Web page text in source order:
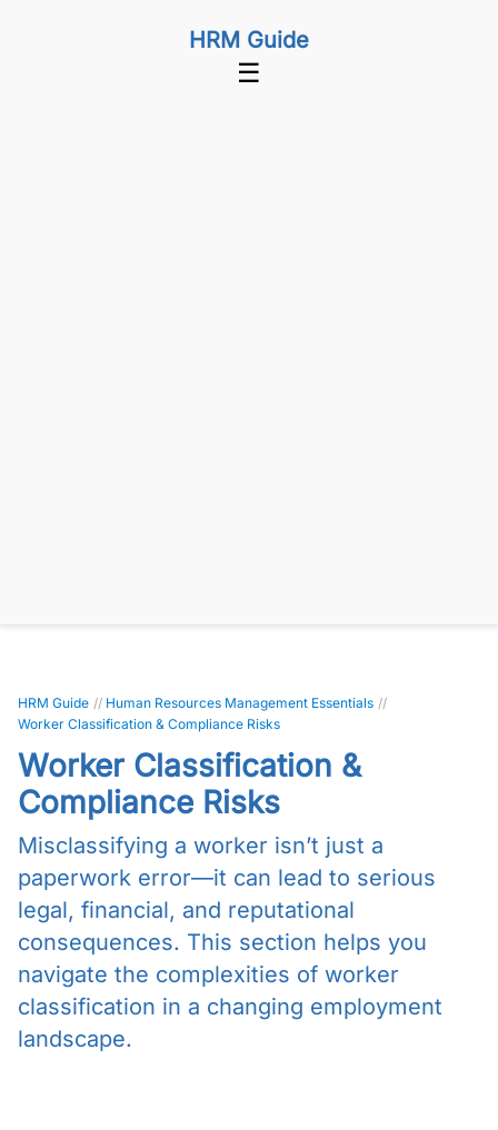
HRM Guide
☰
HRM Guide // Human Resources Management Essentials //
Worker Classification & Compliance Risks
Worker Classification &
Compliance Risks
Misclassifying a worker isn’t just a
paperwork error—it can lead to serious
legal, financial, and reputational
consequences. This section helps you
navigate the complexities of worker
classification in a changing employment
landscape.